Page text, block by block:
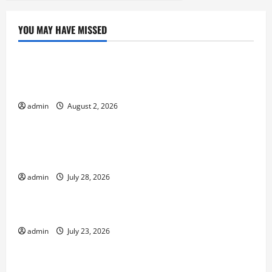
YOU MAY HAVE MISSED
Uncategorized
admin August 2, 2026
Uncategorized
admin July 28, 2026
Uncategorized
admin July 23, 2026
Uncategorized